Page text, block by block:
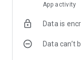
App activity
Data is
Data can’t